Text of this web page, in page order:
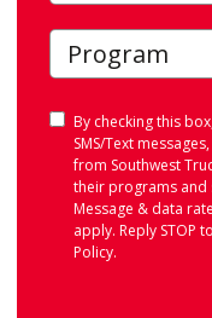
Consent
By checking this
SMS/Text
from Southwest
their programs and
Message & data
apply. Reply STOP
Policy.